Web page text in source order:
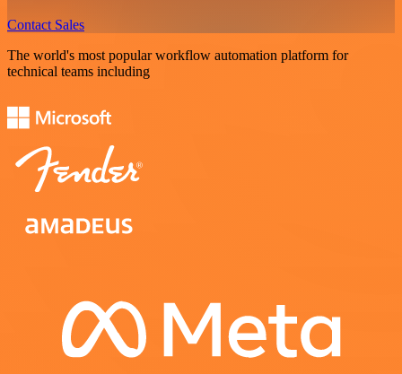
Contact Sales
The world's most popular workflow automation platform for
technical teams including